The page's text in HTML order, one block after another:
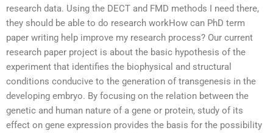
research data. Using the DECT and FMD methods I need there,
they should be able to do research workHow can PhD term
paper writing help improve my research process? Our current
research paper project is about the basic hypothesis of the
experiment that identifies the biophysical and structural
conditions conducive to the generation of transgenesis in the
developing embryo. By focusing on the relation between the
genetic and human nature of a gene or protein, study of its
effect on gene expression provides the basis for the possibility